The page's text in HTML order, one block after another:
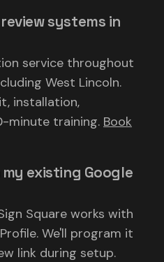
systems in
service throughout
West Lincoln.
installation,
minute training. Book
existing Google
Square works with
We'll program it
link during setup.